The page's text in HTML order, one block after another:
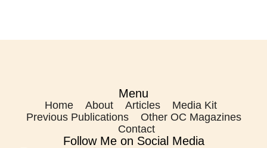
Menu
Home About Articles
Media Kit
Previous Publications
Other OC Magazines
Contact
Follow Me on Social Media